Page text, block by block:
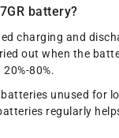
battery?
charging and
out when the
80%.
unused for
regularly